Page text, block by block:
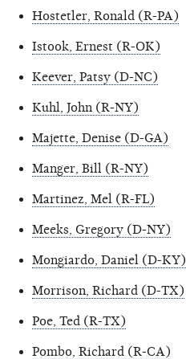
Hostetler, Ronald (R-PA)
Istook, Ernest (R-OK)
Keever, Patsy (D-NC)
Kuhl, John (R-NY)
Majette, Denise (D-GA)
Manger, Bill (R-NY)
Martinez, Mel (R-FL)
Meeks, Gregory (D-NY)
Mongiardo, Daniel (D-KY)
Morrison, Richard (D-TX)
Poe, Ted (R-TX)
Pombo, Richard (R-CA)